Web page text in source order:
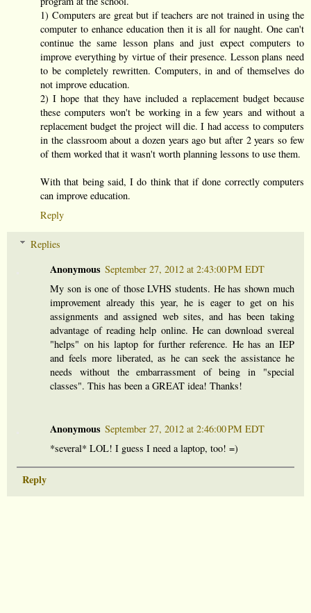
1) Computers are great but if teachers are not trained in using the
computer to enhance education then it is all for naught. One can't
continue the same lesson plans and just expect computers to
improve everything by virtue of their presence. Lesson plans need
to be completely rewritten. Computers, in and of themselves do
not improve education.
2) I hope that they have included a replacement budget because
these computers won't be working in a few years and without a
replacement budget the project will die. I had access to computers
in the classroom about a dozen years ago but after 2 years so few
of them worked that it wasn't worth planning lessons to use them.
With that being said, I do think that if done correctly computers
can improve education.
Reply
Replies
Anonymous September 27, 2012 at 2:43:00 PM EDT
My son is one of those LVHS students. He has shown much
improvement already this year, he is eager to get on his
assignments and assigned web sites, and has been taking
advantage of reading help online. He can download svereal
"helps" on his laptop for further reference. He has an IEP
and feels more liberated, as he can seek the assistance he
needs without the embarrassment of being in "special
classes". This has been a GREAT idea! Thanks!
Anonymous September 27, 2012 at 2:46:00 PM EDT
*several* LOL! I guess I need a laptop, too! =)
Reply